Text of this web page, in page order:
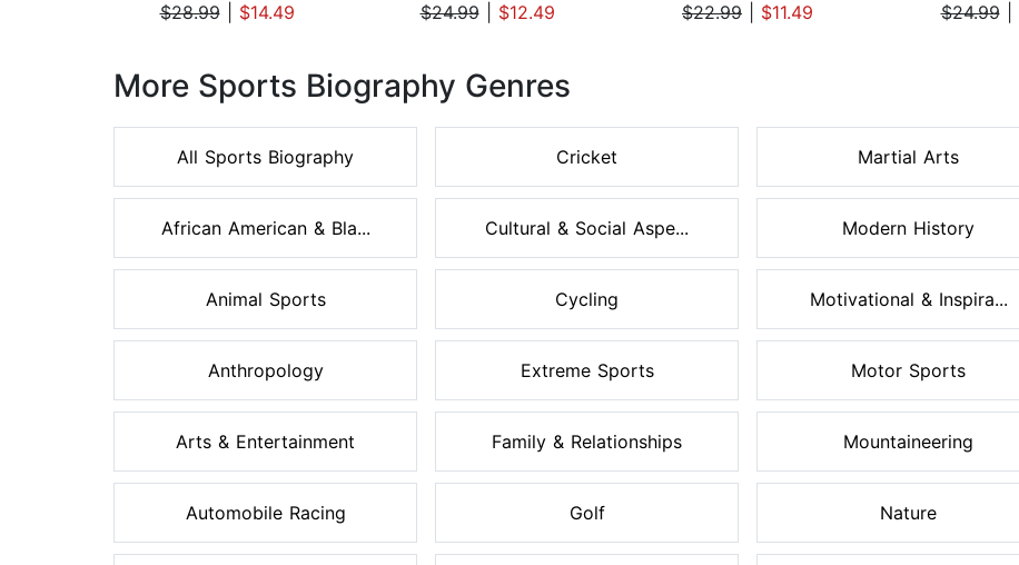
$28.99| $14.49
$24.99| $12.49
$22.99
$11.49
$24.99|
More Sports Biography Genres
All Sports Biography
African American & Bla...
Animal Sports
Anthropology
Arts & Entertainment
Automobile Racing
Cricket
Cultural & Social Aspe...
Cycling
Extreme Sports
Family & Relationships
Golf
Martial Arts
Modern History
Motivational & Inspira...
Motor Sports
Mountaineering
Nature